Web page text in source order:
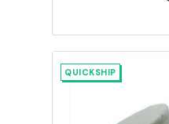
QUICKSHIP